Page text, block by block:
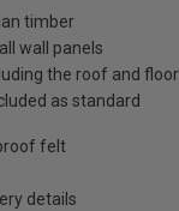
timber
wall panels
the roof and floor
as standard
felt
details